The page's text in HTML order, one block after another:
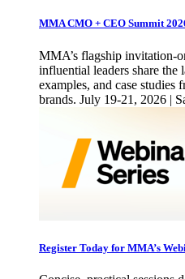
MMA CMO + CEO Summit
MMA’s flagship invitation-
influential leaders share the
examples, and case studies
brands. July 19-21, 2026 |
Register Today for MMA’s